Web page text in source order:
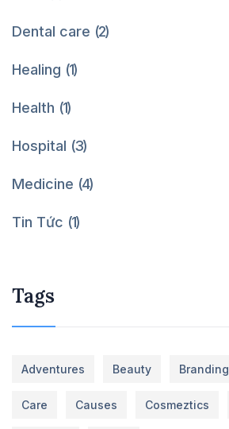
Dental care 2
Healing 1
Health 1
Hospital 3
Medicine 4
Tin Tức 1
Tags
Adventures Beauty Branding
Care Causes Cosmeztics